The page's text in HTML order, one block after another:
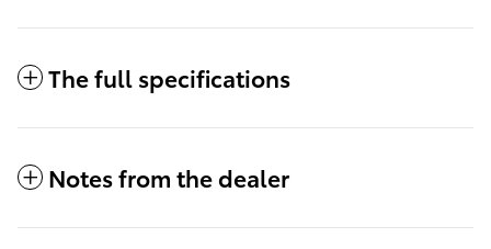
The full specifications
Notes from the dealer